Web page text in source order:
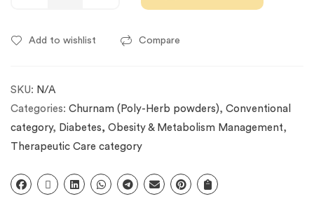
Add to wishlist Compare
SKU: N/A
Categories: Churnam (Poly-Herb powders), Conventional
category, Diabetes, Obesity & Metabolism Management,
Therapeutic Care category